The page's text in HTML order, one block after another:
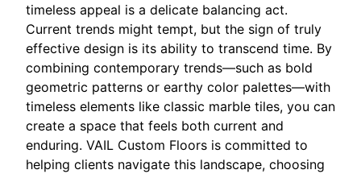
timeless appeal is a delicate balancing act.
Current trends might tempt, but the sign of truly
effective design is its ability to transcend time. By
combining contemporary trends—such as bold
geometric patterns or earthy color palettes—with
timeless elements like classic marble tiles, you can
create a space that feels both current and
enduring. VAIL Custom Floors is committed to
helping clients navigate this landscape, choosing